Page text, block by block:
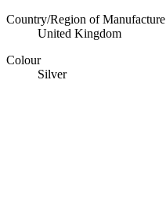
Country/Region of Manufacture
United Kingdom
Colour
Silver